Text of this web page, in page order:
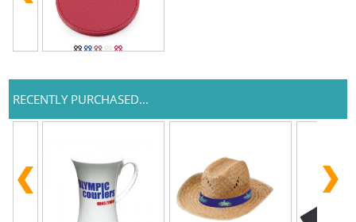
RECENTLY PURCHASED...